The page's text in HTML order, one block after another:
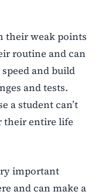
their weak points
routine and can
and build
and tests.
a student can’t
their entire life
important
and can make a